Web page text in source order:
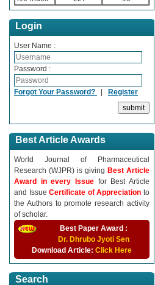
Login
User Name :
Password :
Forgot Your Password? | Register
Best Article Awards
World Journal of Pharmaceutical
Research (WJPR) is giving Best Article
Award in every Issue for Best Article
and IssueCertificate of Appreciationto
the Authors to promote research activity
of scholar.
Best Paper Award :
Dr. Dhrubo Jyoti Sen
Download Article: Click Here
Search